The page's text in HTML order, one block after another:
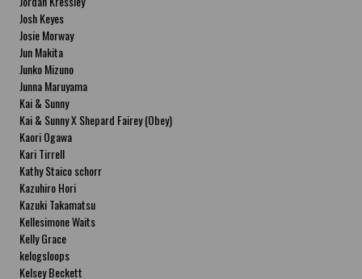
Josh Keyes
Josie Morway
Jun Makita
Junko Mizuno
Junna Maruyama
Kai & Sunny
Kai & Sunny X Shepard Fairey (Obey)
Kaori Ogawa
Kari Tirrell
Kathy Staico schorr
Kazuhiro Hori
Kazuki Takamatsu
Kellesimone Waits
Kelly Grace
kelogsloops
Kelsey Beckett